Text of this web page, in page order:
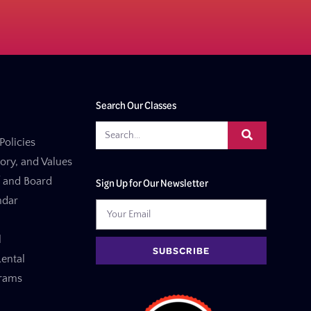
and Values
Board
Search Our Classes
Sign Up for Our Newsletter
SUBSCRIBE